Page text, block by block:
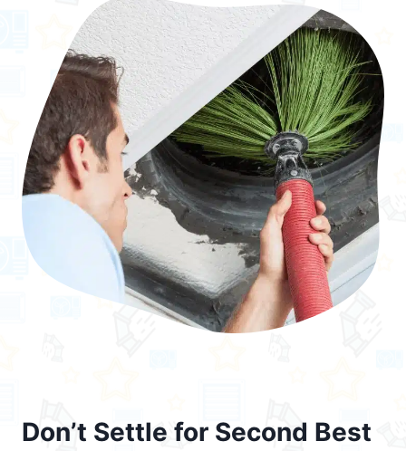
Don’t Settle for Second Best